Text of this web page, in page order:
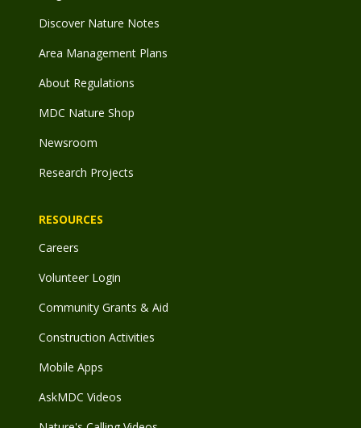
Discover Nature Notes
Area Management Plans
About Regulations
MDC Nature Shop
Newsroom
Research Projects
RESOURCES
Careers
Volunteer Login
Community Grants & Aid
Construction Activities
Mobile Apps
AskMDC Videos